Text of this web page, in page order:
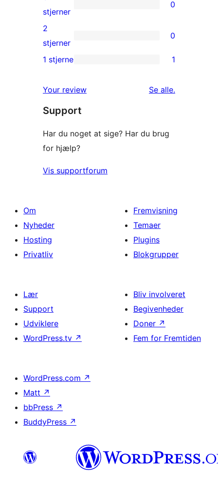
stjernet
anmeldelser
0
3-
stjernet
anmeldelser
stjerner
0
0
2-
anmeldelser
2
stjerner
0
stjernet
anmeldelse
1 stjerne 1
Your review Se alleanmeldelser
.
Support
Har du noget at sige? Har du brug
for hjælp?
Vis supportforum
Om
Nyheder
Hosting
Privatliv
Fremvisning
Temaer
Plugins
Blokgrupper
Lær
Support
Udviklere
WordPress.tv ↗
Bliv involveret
Begivenheder
Doner ↗
Fem for Fremtiden
WordPress.com ↗
Matt ↗
bbPress ↗
BuddyPress ↗